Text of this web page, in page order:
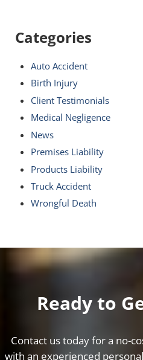
Categories
Auto Accident
Birth Injury
Client Testimonials
Medical Negligence
News
Premises Liability
Products Liability
Truck Accident
Wrongful Death
Ready to
Contact us today for a no-
with an experienced